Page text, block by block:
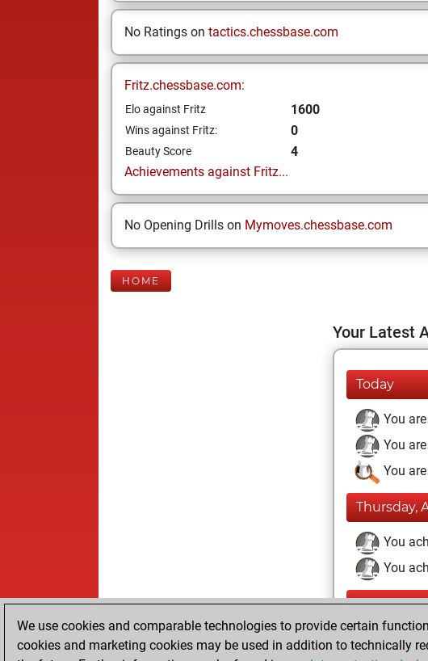
No Ratings on tactics.chessbase.com
Fritz.chessbase.com:
Elo against Fritz 1600
Wins against Fritz: 0
Beauty Score
4
Achievements against Fritz...
No Opening Drills on Mymoves.chessbase.com
HOME
Your Latest
Today
You
You
You
Thursday,
You
You
Saturday,
You
We use cookies and comparable technologies to provide certain
cookies and marketing cookies may be used in addition to technically